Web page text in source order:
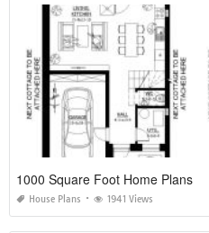
1000 Square Foot Home Plans
House Plans 1941 Views